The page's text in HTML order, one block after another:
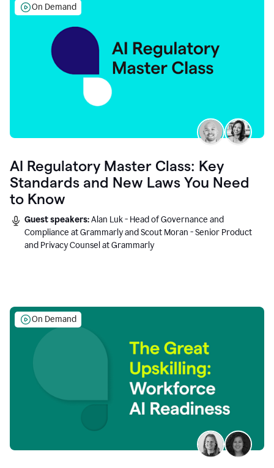
On Demand
AI Regulatory Master Class: Key
Standards and New Laws You Need
to Know
Guest speakers:Alan Luk - Head of Governance and
Compliance at Grammarly and Scout Moran - Senior Product
and Privacy Counsel at Grammarly
On Demand